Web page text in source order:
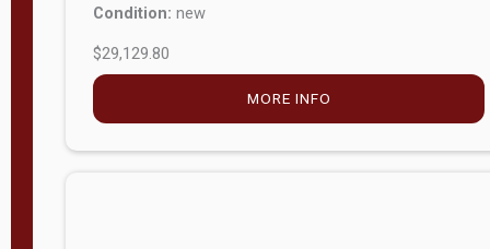
Condition: new
$29,129.80
MORE INFO